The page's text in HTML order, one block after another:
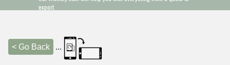
export
< Go Back ...